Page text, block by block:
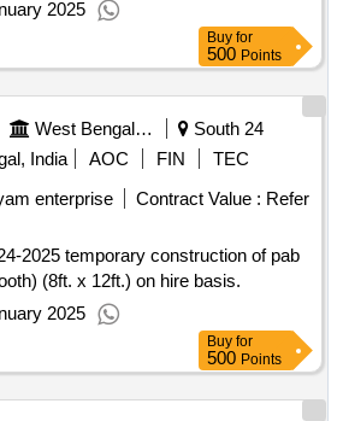
2025
Buy for
500 Points
West Bengal Police||superintendent Of Police - Sundarban Police District
South 24
India
AOC FIN
TEC
enterprise
Contract Value : Refer
2025 temporary construction of pab
(8ft. x 12ft.) on hire basis.
2025
Buy for
500 Points